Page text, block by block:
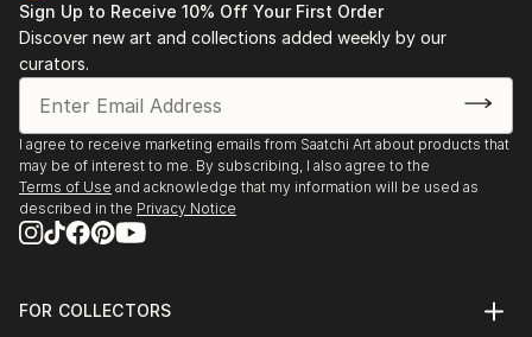
Sign Up to Receive 10% Off Your First Order
Discover new art and collections added weekly by our
curators.
I agree to receive marketing emails from Saatchi Art about products that
may be of interest to me. By subscribing, I also agree to the
Terms of Use and acknowledge that my information will be used as
described in the Privacy Notice
FOR COLLECTORS